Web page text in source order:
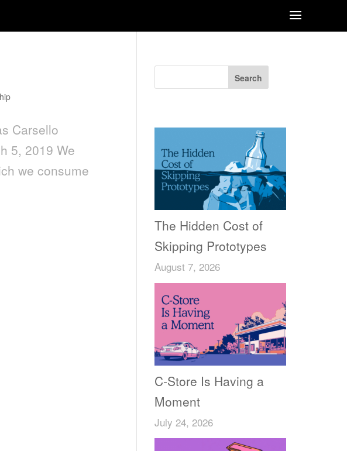
Carsello
5, 2019 We
we consume
Search
The Hidden Cost of
Skipping Prototypes
August 7, 2026
C-Store Is Having a
Moment
July 24, 2026